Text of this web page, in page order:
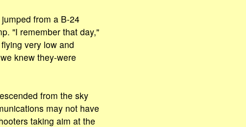
from a B-24
"I remember that day,"
very low and
knew they-were
from the sky
may not have
taking aim at the